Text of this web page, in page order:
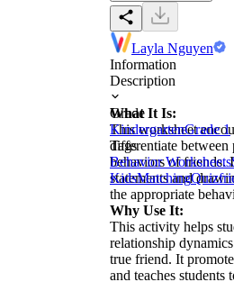
Layla Nguyen
Information
Description
What It Is:
This worksheet
differentiate between
behaviors of friends.
statements and
the appropriate
Why Use It:
This activity helps
relationship
true friend. It
and teaches students
Grade
KindergartenGrade 1
Tags
Behavior Worksheets
KidsMatchingQuiz